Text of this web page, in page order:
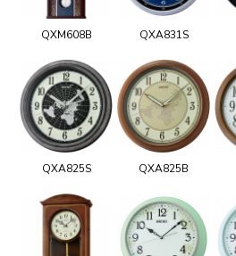
QXM608B QXA831S
QXA825S QXA825B